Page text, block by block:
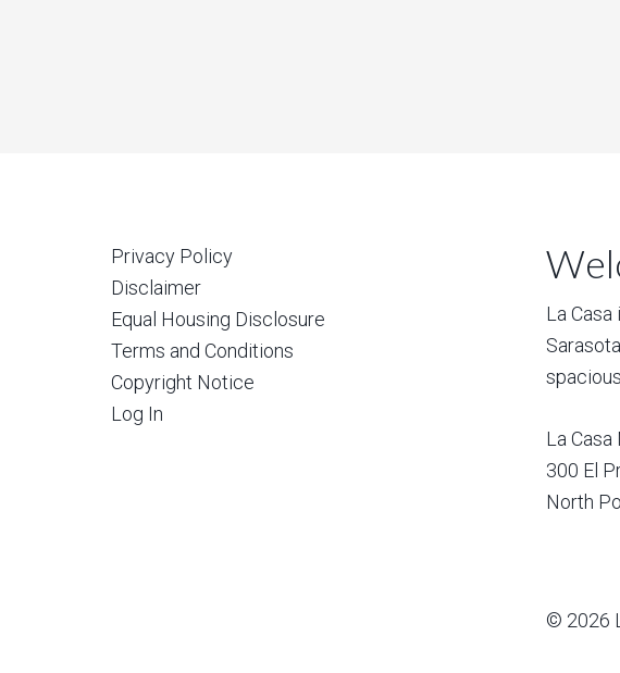
Privacy Policy
Disclaimer
Equal Housing Disclosure
Terms and Conditions
Copyright Notice
Log In
La
La
300 El
North
© 2026